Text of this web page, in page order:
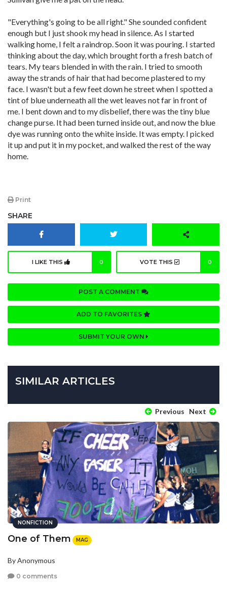
"Everything's going to be all right." She sounded confident
enough but I just shook my head in silence. As I started
walking home, I felt a raindrop. Soon it was pouring. I started
thinking about the day, which brought forth a fresh batch of
tears. My tears blended in with the rain. I tried to smooth
away the strands of hair that had become plastered to my
face. I wasn't but a few feet down he street when I spotted a
tint of blue underneath all the wet leaves not far in front of
me. I bent down and to my disbelief, there was the tiny blue
change purse. It had been turned inside out, and now the blue
dye was running onto the white inside. It was empty. I picked
it up and put it in my pocket, and walked the rest of the way
home.
Print
SHARE
I LIKE THIS 0 VOTE THIS 0
POST A COMMENT
ADD TO FAVORITES
SUBMIT YOUR OWN
SIMILAR ARTICLES
Previous Next
NONFICTION
One of Them MAG
By Anonymous
0 comments